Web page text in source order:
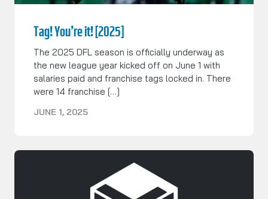
Tag! You’re it! [2025]
The 2025 DFL season is officially underway as
the new league year kicked off on June 1 with
salaries paid and franchise tags locked in. There
were 14 franchise […]
JUNE 1, 2025